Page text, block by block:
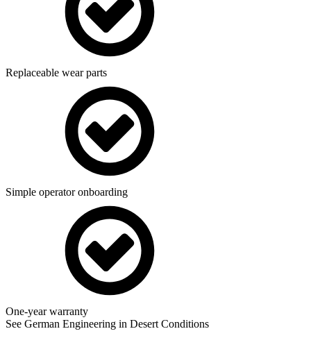
Replaceable wear parts
Simple operator onboarding
One-year warranty
See German Engineering in Desert Conditions